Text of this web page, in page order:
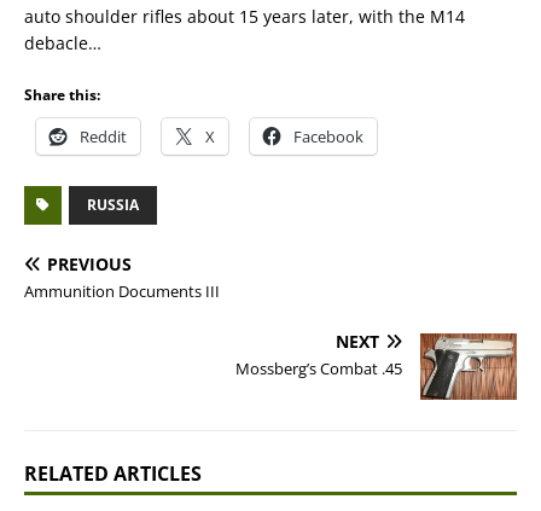
auto shoulder rifles about 15 years later, with the M14
debacle…
Share this:
Reddit X Facebook
RUSSIA
PREVIOUS
Ammunition Documents III
NEXT
Mossberg’s Combat .45
RELATED ARTICLES